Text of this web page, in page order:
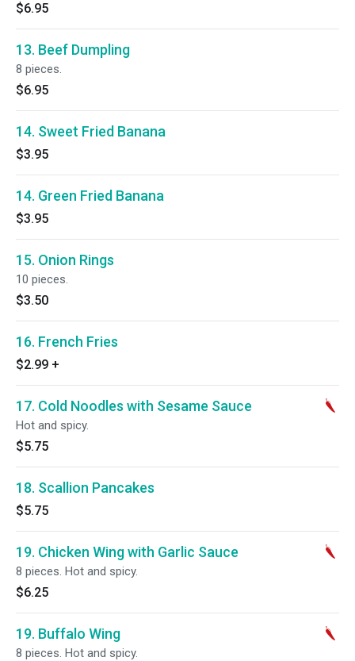
$6.95
13. Beef Dumpling
8 pieces.
$6.95
14. Sweet Fried Banana
$3.95
14. Green Fried Banana
$3.95
15. Onion Rings
10 pieces.
$3.50
16. French Fries
$2.99 +
17. Cold Noodles with Sesame Sauce
Hot and spicy.
$5.75
18. Scallion Pancakes
$5.75
19. Chicken Wing with Garlic Sauce
8 pieces. Hot and spicy.
$6.25
19. Buffalo Wing
8 pieces. Hot and spicy.